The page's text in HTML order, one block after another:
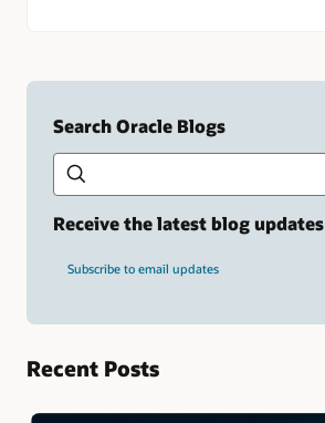
Search Oracle Blogs
Receive the latest blog updates
Subscribe to email updates
Recent Posts